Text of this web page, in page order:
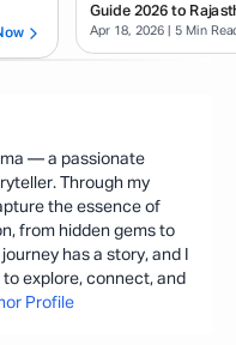
Guide 2026 to
Apr 18, 2026 | 5 Min
— a passionate
Through my
the essence of
from hidden gems to
has a story, and I
explore, connect, and
Profile